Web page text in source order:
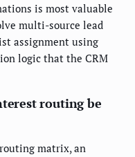
is most valuable
multi-source lead
assignment using
logic that the CRM
routing be
matrix, an